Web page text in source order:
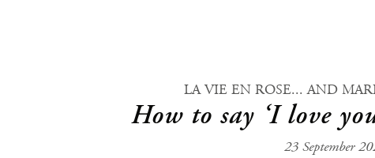
LA VIE EN ROSE... AND
How to say ‘I love
23 September